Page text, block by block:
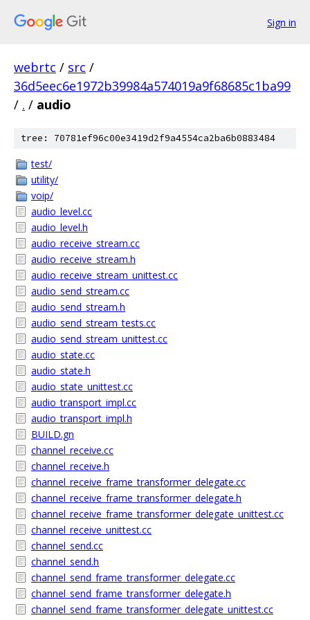
Sign in
webrtc / src /
36d5eec6e1972b39984a574019a9f68685c1ba99
/ . / audio
tree: 70781ef96c00e3419d2f9a4554ca2ba6b0883484
test/
utility/
voip/
audio_level.cc
audio_level.h
audio_receive_stream.cc
audio_receive_stream.h
audio_receive_stream_unittest.cc
audio_send_stream.cc
audio_send_stream.h
audio_send_stream_tests.cc
audio_send_stream_unittest.cc
audio_state.cc
audio_state.h
audio_state_unittest.cc
audio_transport_impl.cc
audio_transport_impl.h
BUILD.gn
channel_receive.cc
channel_receive.h
channel_receive_frame_transformer_delegate.cc
channel_receive_frame_transformer_delegate.h
channel_receive_frame_transformer_delegate_unittest.cc
channel_receive_unittest.cc
channel_send.cc
channel_send.h
channel_send_frame_transformer_delegate.cc
channel_send_frame_transformer_delegate.h
channel_send_frame_transformer_delegate_unittest.cc